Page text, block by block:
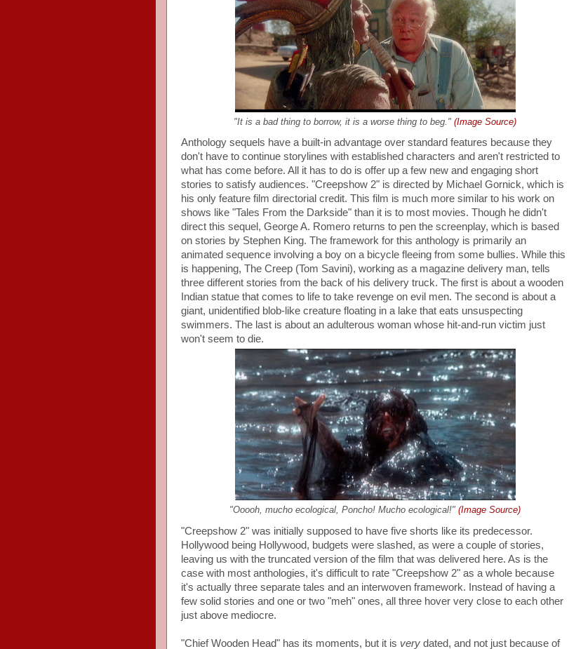
"It is a bad thing to borrow, it is a worse thing to beg." (Image Source)
Anthology sequels have a built-in advantage over standard features because they
don't have to continue storylines with established characters and aren't restricted to
what has come before. All it has to do is offer up a few new and engaging short
stories to satisfy audiences. "Creepshow 2" is directed by Michael Gornick, which is
his only feature film directorial credit. This film is much more similar to his work on
shows like "Tales From the Darkside" than it is to most movies. Though he didn't
direct this sequel, George A. Romero returns to pen the screenplay, which is based
on stories by Stephen King. The framework for this anthology is primarily an
animated sequence involving a boy on a bicycle fleeing from some bullies. While this
is happening, The Creep (Tom Savini), working as a magazine delivery man, tells
three different stories from the back of his delivery truck. The first is about a wooden
Indian statue that comes to life to take revenge on evil men. The second is about a
giant, unidentified blob-like creature floating in a lake that eats unsuspecting
swimmers. The last is about an adulterous woman whose hit-and-run victim just
won't seem to die.
"Ooooh, mucho ecological, Poncho! Mucho ecological!" (Image Source)
"Creepshow 2" was initially supposed to have five shorts like its predecessor.
Hollywood being Hollywood, budgets were slashed, as were a couple of stories,
leaving us with the truncated version of the film that was delivered here. As is the
case with most anthologies, it's difficult to rate "Creepshow 2" as a whole because
it's actually three separate tales and an interwoven framework. Instead of having a
few solid stories and one or two "meh" ones, all three hover very close to each other
just above mediocre.
"Chief Wooden Head" has its moments, but it is very dated, and not just because of